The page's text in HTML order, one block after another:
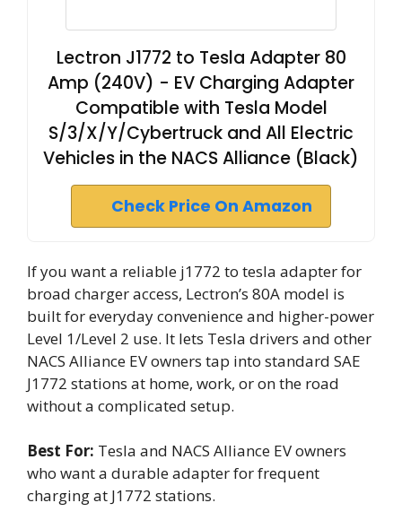
Lectron J1772 to Tesla Adapter 80
Amp (240V) - EV Charging Adapter
Compatible with Tesla Model
S/3/X/Y/Cybertruck and All Electric
Vehicles in the NACS Alliance (Black)
Check Price On Amazon
If you want a reliable j1772 to tesla adapter for
broad charger access, Lectron’s 80A model is
built for everyday convenience and higher-power
Level 1/Level 2 use. It lets Tesla drivers and other
NACS Alliance EV owners tap into standard SAE
J1772 stations at home, work, or on the road
without a complicated setup.
Best For: Tesla and NACS Alliance EV owners
who want a durable adapter for frequent
charging at J1772 stations.